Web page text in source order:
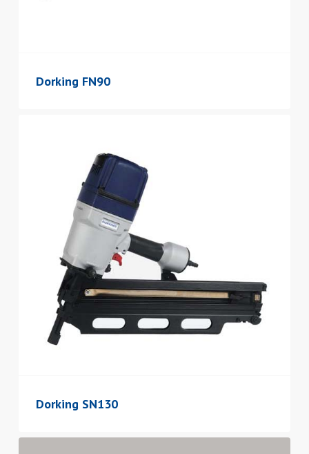
Dorking FN90
Dorking SN130